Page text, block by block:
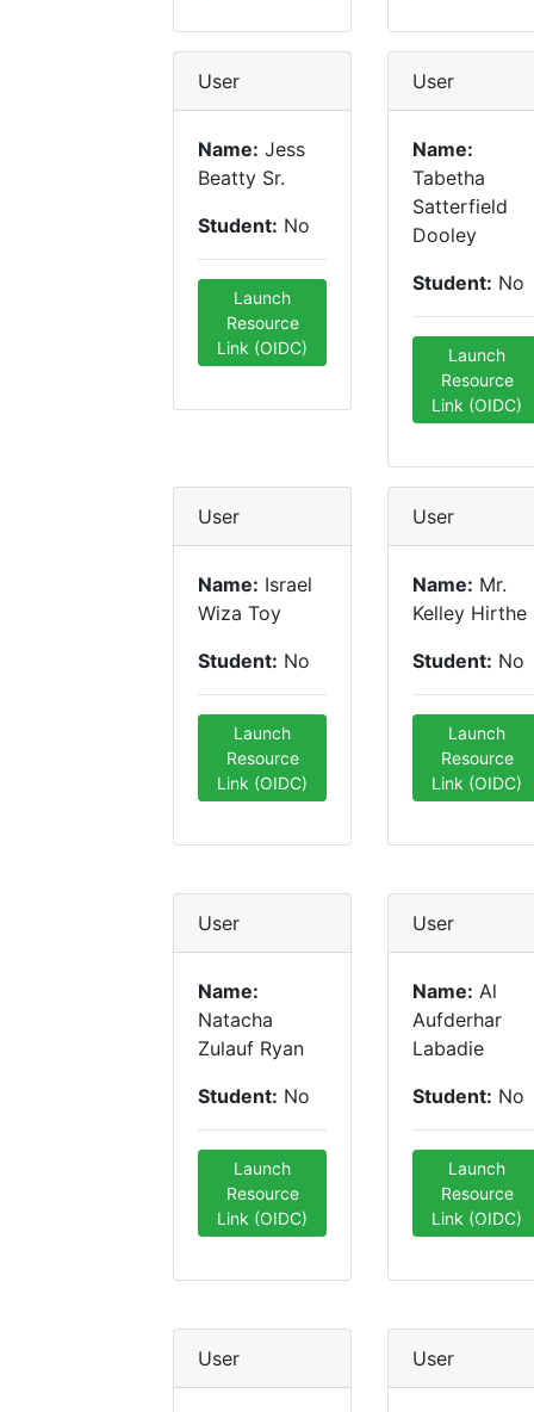
User
Name: Jess
Beatty Sr.
Student: No
Launch
Resource
Link (OIDC)
User
Name:
Tabetha
Satterfield
Dooley
Student: No
Launch
Resource
Link (OIDC)
User
Name: Israel
Wiza Toy
Student: No
Launch
Resource
Link (OIDC)
User
Name: Mr.
Kelley Hirthe
Student: No
Launch
Resource
Link (OIDC)
User
Name:
Natacha
Zulauf Ryan
Student: No
Launch
Resource
Link (OIDC)
User
Name: Al
Aufderhar
Labadie
Student: No
Launch
Resource
Link (OIDC)
User User